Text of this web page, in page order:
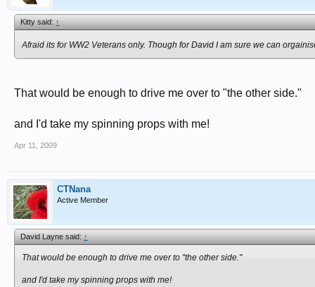
Kitty said:↑
Afraid its for WW2 Veterans only. Though for David I am sure we can
That would be enough to drive me over to "the other side."
and I'd take my spinning props with me!
Apr 11, 2009
CTNana
Active Member
David Layne said:↑
That would be enough to drive me over to "the other side."
and I'd take my spinning props with me!